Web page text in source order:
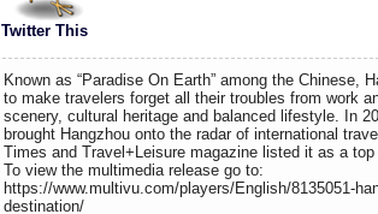
Twitter This
Known as “Paradise On Earth” among the Chinese,
to make travelers forget all their troubles from work
scenery, cultural heritage and balanced lifestyle. In
brought Hangzhou onto the radar of international
Times and Travel+Leisure magazine listed it as a
To view the multimedia release go to:
https://www.multivu.com/players/English/8135051-
destination/